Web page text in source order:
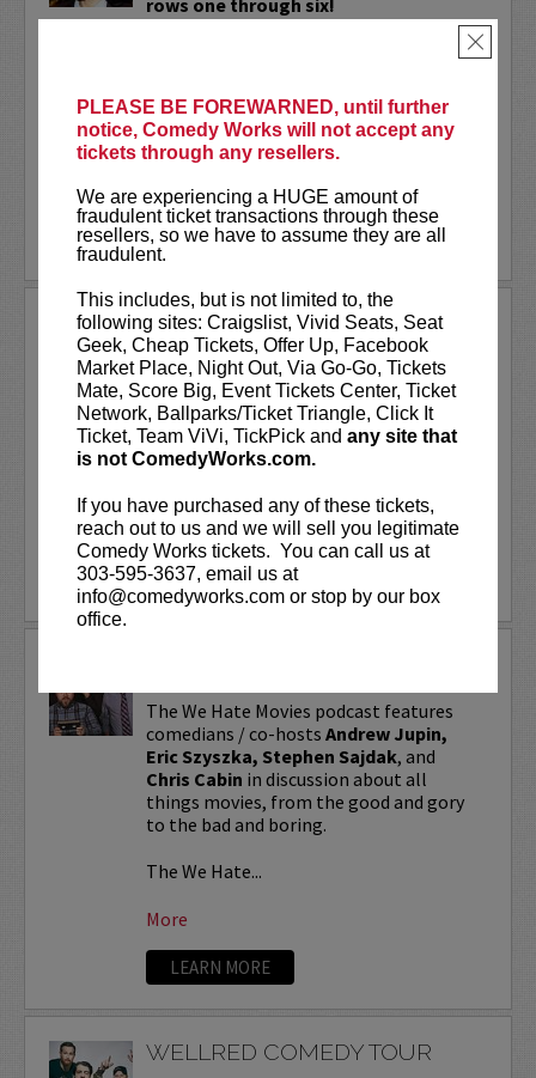
PLEASE BE FOREWARNED, until further
notice, Comedy Works will not accept any
tickets through any resellers.
We are experiencing a HUGE amount of
fraudulent ticket transactions through these
resellers, so we have to assume they are all
fraudulent.
This includes, but is not limited to, the
following sites: Craigslist, Vivid Seats, Seat
Geek, Cheap Tickets, Offer Up, Facebook
Market Place, Night Out, Via Go-Go, Tickets
Mate, Score Big, Event Tickets Center, Ticket
Network, Ballparks/Ticket Triangle, Click It
Ticket, Team ViVi, TickPick and any site that
is not ComedyWorks.com.
If you have purchased any of these tickets,
reach out to us and we will sell you legitimate
Comedy Works tickets. You can call us at
303-595-3637, email us at
info@comedyworks.com or stop by our box
office.
×
is a Mexican-Syrian stand-
NYC. Wally is a series regular and
supervising producer on the hit
Amazon...
More
LEARN MORE
WANDA SYKES
Wanda Sykes has been called“one of the
funniest stand-up comics”by her peers and
ranks among Entertainment Weekly's “25
Funniest People in America.” Her smart-
witted stand-up has sent her career in many
different...More
LEARN MORE
The We Hate Movies podcast features
comedians / co-hosts Andrew Jupin,
Eric Szyszka, Stephen Sajdak, and
Chris Cabin in discussion about all
things movies, from the good and gory
to the bad and boring.
The We Hate...
More
LEARN MORE
WELLRED COMEDY TOUR